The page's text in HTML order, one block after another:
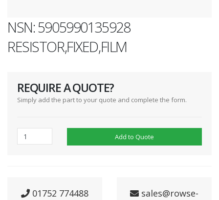
NSN: 5905990135928
RESISTOR,FIXED,FILM
REQUIRE A QUOTE?
Simply add the part to your quote and complete the form.
Add to Quote
01752 774488 sales@rowse-